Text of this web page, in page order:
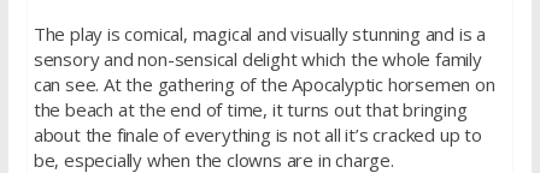
The play is comical, magical and visually stunning and is a
sensory and non-sensical delight which the whole family
can see. At the gathering of the Apocalyptic horsemen on
the beach at the end of time, it turns out that bringing
about the finale of everything is not all it’s cracked up to
be, especially when the clowns are in charge.